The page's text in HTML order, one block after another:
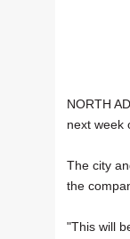
NORTH
next week
The city
the
"This will